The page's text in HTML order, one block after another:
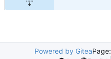
Powered by GiteaPage: